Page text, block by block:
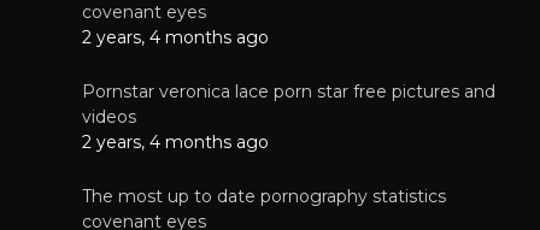
covenant eyes
2 years, 4 months ago
Pornstar veronica lace porn star free pictures and
videos
2 years, 4 months ago
The most up to date pornography statistics
covenant eyes